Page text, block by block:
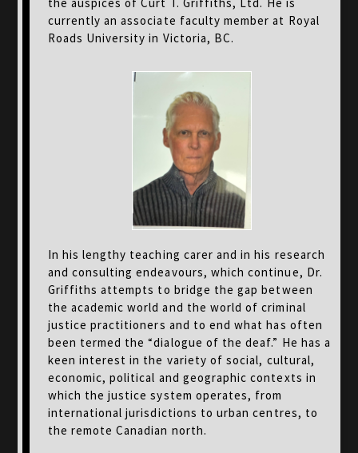
currently an associate faculty member at Royal
Roads University in Victoria, BC.
In his lengthy teaching carer and in his research
and consulting endeavours, which continue, Dr.
Griffiths attempts to bridge the gap between
the academic world and the world of criminal
justice practitioners and to end what has often
been termed the “dialogue of the deaf.” He has a
keen interest in the variety of social, cultural,
economic, political and geographic contexts in
which the justice system operates, from
international jurisdictions to urban centres, to
the remote Canadian north.